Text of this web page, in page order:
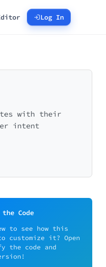
Log In
with their
intent
Code
to see how this
customize it? Open
the code and